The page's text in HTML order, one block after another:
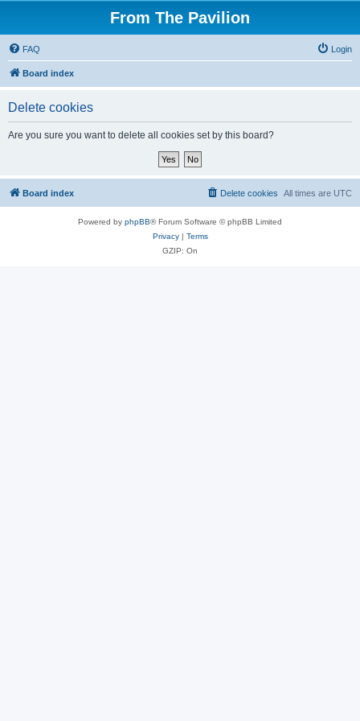
From The Pavilion
FAQ Login
Board index
Delete cookies
Are you sure you want to delete all cookies set by this board?
Board index All times are UTC
Delete cookies
Powered by phpBB® Forum Software © phpBB Limited
Privacy| Terms
GZIP: On